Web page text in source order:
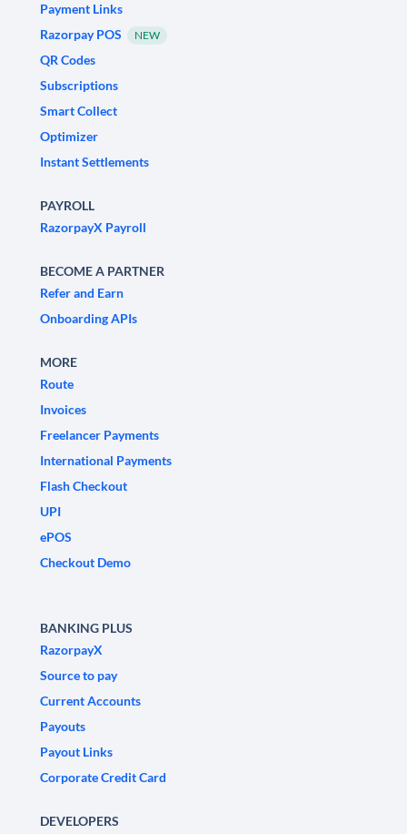
Payment Links
Razorpay POS
NEW
QR Codes
Subscriptions
Smart Collect
Optimizer
Instant Settlements
PAYROLL
RazorpayX Payroll
BECOME A PARTNER
Refer and Earn
Onboarding APIs
MORE
Route
Invoices
Freelancer Payments
International Payments
Flash Checkout
UPI
ePOS
Checkout Demo
BANKING PLUS
RazorpayX
Source to pay
Current Accounts
Payouts
Payout Links
Corporate Credit Card
DEVELOPERS